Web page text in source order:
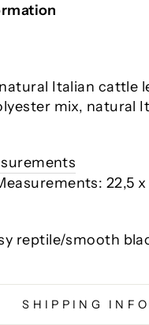
Italian cattle
mix, natural
22,5 x
reptile/smooth
SHIPPING